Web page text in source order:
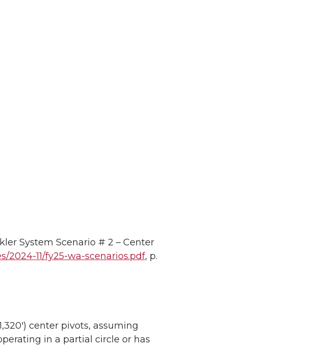
System Scenario # 2 – Center
2024-11/fy25-wa-scenarios.pdf, p.
center pivots, assuming
in a partial circle or has